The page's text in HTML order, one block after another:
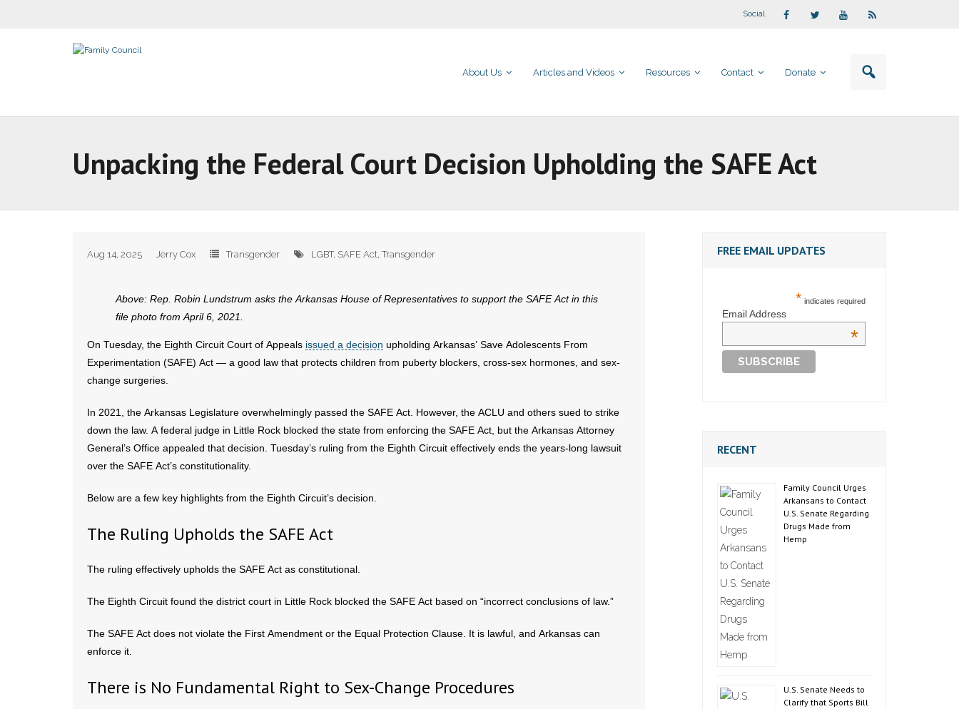
Social
About Us Articles and Videos Resources Contact Donate
Unpacking the Federal Court Decision Upholding the SAFE Act
Aug 14, 2025 Jerry Cox Transgender LGBT, SAFE Act,Transgender
Above: Rep. Robin Lundstrum asks the Arkansas House of Representatives to support the SAFE Act in this
file photo from April 6, 2021.
On Tuesday, the Eighth Circuit Court of Appeals issued a decision upholding Arkansas’ Save Adolescents From
Experimentation (SAFE) Act — a good law that protects children from puberty blockers, cross-sex hormones, and sex-
change surgeries.
In 2021, the Arkansas Legislature overwhelmingly passed the SAFE Act. However, the ACLU and others sued to strike
down the law. A federal judge in Little Rock blocked the state from enforcing the SAFE Act, but the Arkansas Attorney
General’s Office appealed that decision. Tuesday’s ruling from the Eighth Circuit effectively ends the years-long lawsuit
over the SAFE Act’s constitutionality.
Below are a few key highlights from the Eighth Circuit’s decision.
The Ruling Upholds the SAFE Act
The ruling effectively upholds the SAFE Act as constitutional.
The Eighth Circuit found the district court in Little Rock blocked the SAFE Act based on “incorrect conclusions of law.”
The SAFE Act does not violate the First Amendment or the Equal Protection Clause. It is lawful, and Arkansas can
enforce it.
There is No Fundamental Right to Sex-Change Procedures
FREE EMAIL UPDATES
* indicates required
Email Address
*
RECENT
Family Council Urges
Arkansans to Contact
U.S. Senate Regarding
Drugs Made from
Hemp
U.S. Senate Needs to
Clarify that Sports Bill